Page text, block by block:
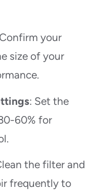
your
size of your
: Set the
60% for
the filter and
frequently to